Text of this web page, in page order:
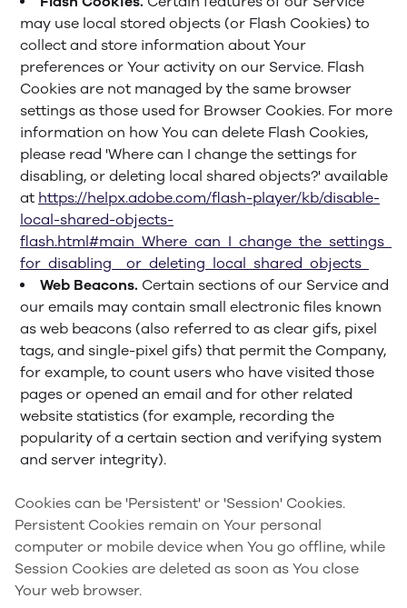
may use local stored objects (or Flash Cookies) to
collect and store information about Your
preferences or Your activity on our Service. Flash
Cookies are not managed by the same browser
settings as those used for Browser Cookies. For more
information on how You can delete Flash Cookies,
please read 'Where can I change the settings for
disabling, or deleting local shared objects?' available
at https://helpx.adobe.com/flash-player/kb/disable-
local-shared-objects-
flash.html#main_Where_can_I_change_the_settings_
for_disabling__or_deleting_local_shared_objects_
Web Beacons. Certain sections of our Service and
our emails may contain small electronic files known
as web beacons (also referred to as clear gifs, pixel
tags, and single-pixel gifs) that permit the Company,
for example, to count users who have visited those
pages or opened an email and for other related
website statistics (for example, recording the
popularity of a certain section and verifying system
and server integrity).
Cookies can be 'Persistent' or 'Session' Cookies.
Persistent Cookies remain on Your personal
computer or mobile device when You go offline, while
Session Cookies are deleted as soon as You close
Your web browser.